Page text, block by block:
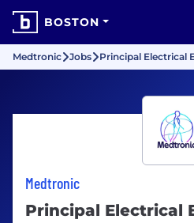
BOSTON
Medtronic Jobs Principal Electrical
Medtronic
Principal Electrical